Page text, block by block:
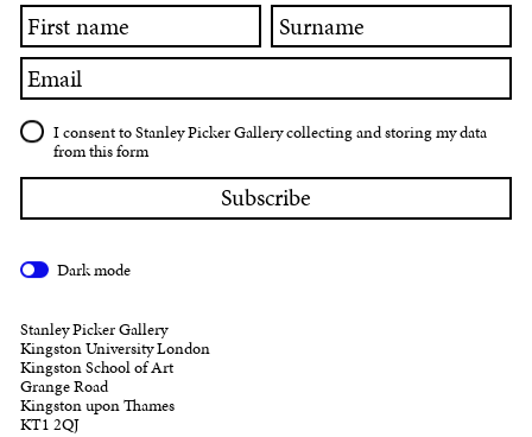
First
name
Surname
Email
I consent to Stanley Picker Gallery collecting and storing my data
from this form
Dark mode
Stanley Picker Gallery
Kingston University London
Kingston School of Art
Grange Road
Kingston upon Thames
KT1 2QJ